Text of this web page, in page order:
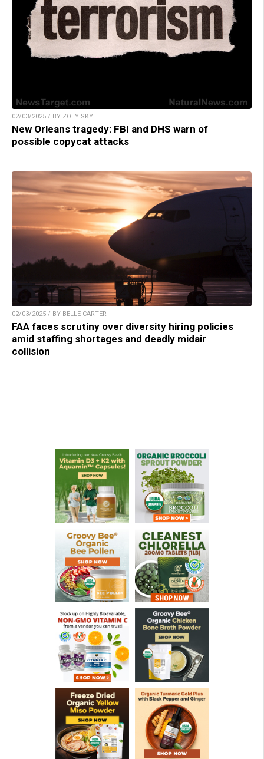
02/03/2025 / BY ZOEY SKY
New Orleans tragedy: FBI and DHS warn of
possible copycat attacks
02/03/2025 / BY BELLE CARTER
FAA faces scrutiny over diversity hiring policies
amid staffing shortages and deadly midair
collision